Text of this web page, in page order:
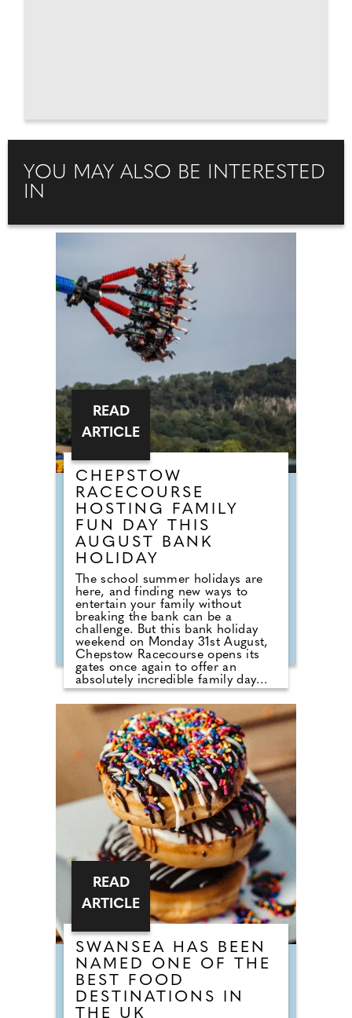
YOU MAY ALSO BE INTERESTED
IN
CHEPSTOW
RACECOURSE
HOSTING FAMILY
FUN DAY THIS
AUGUST BANK
HOLIDAY
The school summer holidays are
here, and finding new ways to
entertain your family without
breaking the bank can be a
challenge. But this bank holiday
weekend on Monday 31st August,
Chepstow Racecourse opens its
gates once again to offer an
absolutely incredible family day
out, with its best-ever value offers.
In addition to seven thrilling flat
races in action on the course,
visitors will be treated to free
family entertainment designed to
keep your little tribe busy. Whether
watching the Paw Patrol Live Show,
enjoying the meet and greet with
their favourite Paw Patrol
characters, dancing along to the K-
POP Superstars or taking
advantage of the unlimited
fairground rides, one thing is for
sure, children will certainly be well
READ
ARTICLE
SWANSEA HAS BEEN
NAMED ONE OF THE
BEST FOOD
DESTINATIONS IN
THE UK
READ
ARTICLE